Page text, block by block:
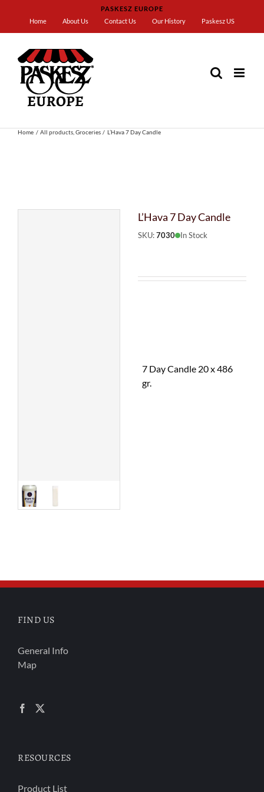
content
PASKESZ EUROPE
Home
About Us Contact Us Our History Paskesz US
Home All products Groceries L’Hava 7 Day Candle
L’Hava 7 Day Candle
SKU:7030 In Stock
7 Day Candle 20 x 486
gr.
FIND US
General Info
Map
RESOURCES
Product List